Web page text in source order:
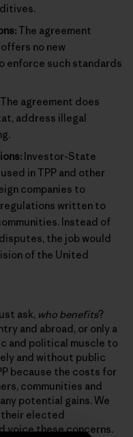
The agreement
no new
enforce such standards
The agreement does
address illegal
Investor-State
in TPP and other
companies to
written to
Instead of
the job would
of the United
ask, who benefits?
and abroad, or only a
and political muscle to
and without public
because the costs for
communities and
potential gains. We
elected
voice these concerns.